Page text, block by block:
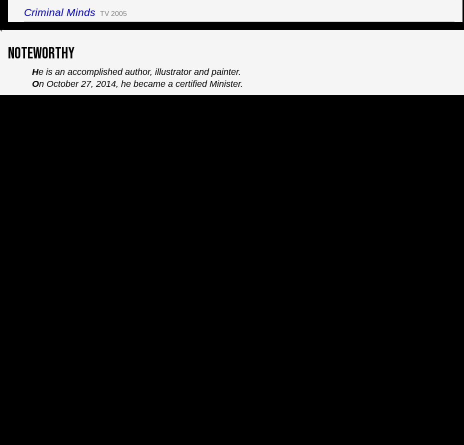
Criminal Minds TV 2005
`
Noteworthy
He is an accomplished author, illustrator and painter.
On October 27, 2014, he became a certified Minister.